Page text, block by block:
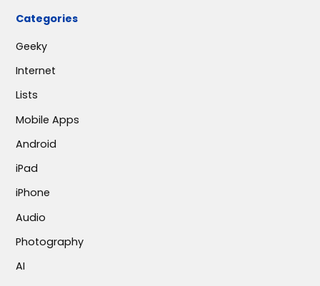
Categories
Geeky
Internet
Lists
Mobile Apps
Android
iPad
iPhone
Audio
Photography
AI